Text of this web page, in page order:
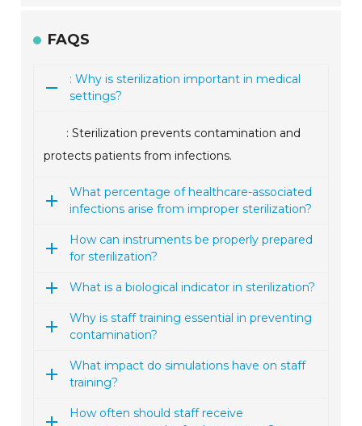
FAQS
: Why is sterilization important in medical
settings?
: Sterilization prevents contamination and
protects patients from infections.
What percentage of healthcare-associated
infections arise from improper sterilization?
How can instruments be properly prepared
for sterilization?
What is a biological indicator in sterilization?
Why is staff training essential in preventing
contamination?
What impact do simulations have on staff
training?
How often should staff receive